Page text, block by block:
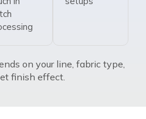
on your line, fabric type,
finish effect.